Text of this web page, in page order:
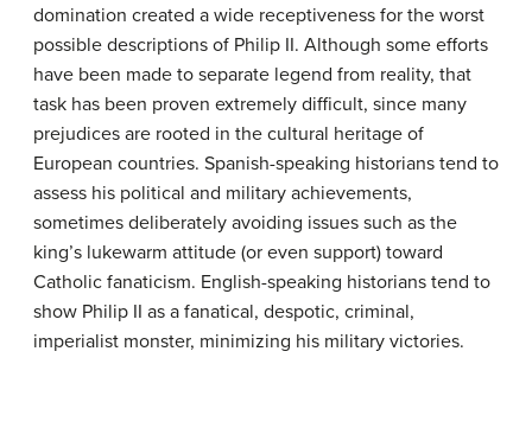
domination created a wide receptiveness for the worst
possible descriptions of Philip II. Although some efforts
have been made to separate legend from reality, that
task has been proven extremely difficult, since many
prejudices are rooted in the cultural heritage of
European countries. Spanish-speaking historians tend to
assess his political and military achievements,
sometimes deliberately avoiding issues such as the
king’s lukewarm attitude (or even support) toward
Catholic fanaticism. English-speaking historians tend to
show Philip II as a fanatical, despotic, criminal,
imperialist monster, minimizing his military victories.